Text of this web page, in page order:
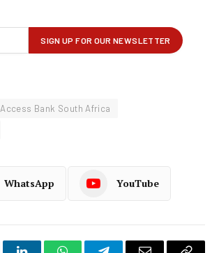
Access Bank South Africa
WhatsApp YouTube